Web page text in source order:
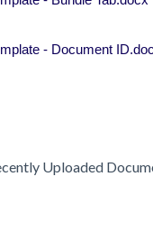
- Document
Uploaded